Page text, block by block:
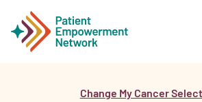
Change My Cancer